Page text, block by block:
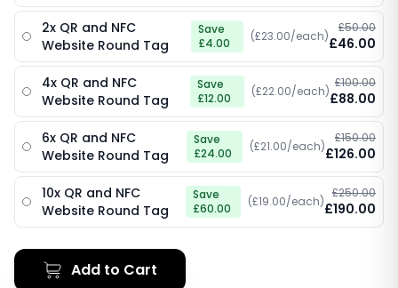
2x QR and NFC
Website Round Tag
Save
£4.00
(£23.00/each)
£50.00
£46.00
4x QR and NFC
Website Round Tag
Save
£12.00
(£22.00/each)
£100.00
£88.00
6x QR and NFC
Website Round Tag
Save
£24.00
(£21.00/each)
£150.00
£126.00
10x QR and NFC
Website Round Tag
Save
£60.00
(£19.00/each)
£250.00
£190.00
Add to Cart